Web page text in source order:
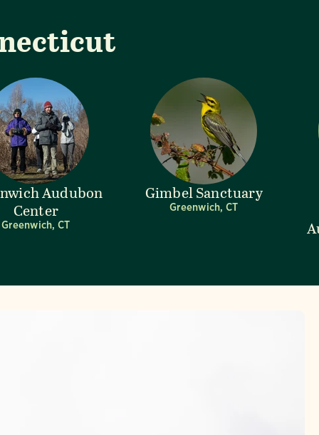
Audubon
Center
Greenwich, CT
Gimbel Sanctuary
Greenwich, CT